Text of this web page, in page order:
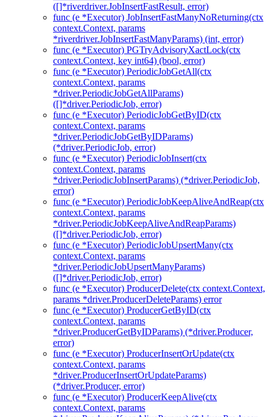
([]*riverdriver.JobInsertFastResult, error)
func (e *Executor) JobInsertFastManyNoReturning(ctx
context.Context, params
*riverdriver.JobInsertFastManyParams) (int, error)
func (e *Executor) PGTryAdvisoryXactLock(ctx
context.Context, key int64) (bool, error)
func (e *Executor) PeriodicJobGetAll(ctx
context.Context, params
*driver.PeriodicJobGetAllParams)
([]*driver.PeriodicJob, error)
func (e *Executor) PeriodicJobGetByID(ctx
context.Context, params
*driver.PeriodicJobGetByIDParams)
(*driver.PeriodicJob, error)
func (e *Executor) PeriodicJobInsert(ctx
context.Context, params
*driver.PeriodicJobInsertParams) (*driver.PeriodicJob,
error)
func (e *Executor) PeriodicJobKeepAliveAndReap(ctx
context.Context, params
*driver.PeriodicJobKeepAliveAndReapParams)
([]*driver.PeriodicJob, error)
func (e *Executor) PeriodicJobUpsertMany(ctx
context.Context, params
*driver.PeriodicJobUpsertManyParams)
([]*driver.PeriodicJob, error)
func (e *Executor) ProducerDelete(ctx context.Context,
params *driver.ProducerDeleteParams) error
func (e *Executor) ProducerGetByID(ctx
context.Context, params
*driver.ProducerGetByIDParams) (*driver.Producer,
error)
func (e *Executor) ProducerInsertOrUpdate(ctx
context.Context, params
*driver.ProducerInsertOrUpdateParams)
(*driver.Producer, error)
func (e *Executor) ProducerKeepAlive(ctx
context.Context, params